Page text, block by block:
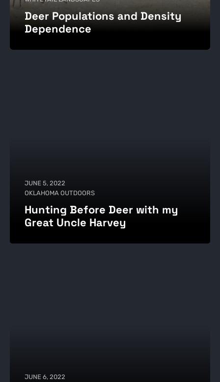
Deer Populations and Density
Dependence
JUNE 5, 2022
OKLAHOMA OUTDOORS
Hunting Before Deer with my
Great Uncle Harvey
JUNE 6, 2022